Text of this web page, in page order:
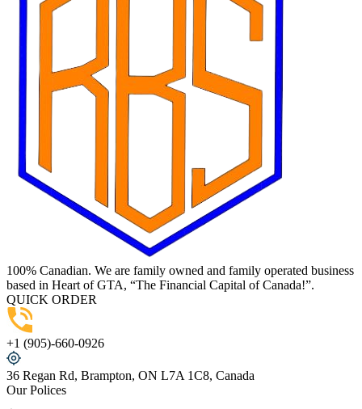
100% Canadian. We are family owned and family operated business
based in Heart of GTA, “The Financial Capital of Canada!”.
QUICK ORDER
+1 (905)-660-0926
36 Regan Rd, Brampton, ON L7A 1C8, Canada
Our Polices